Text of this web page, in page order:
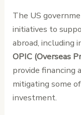
The US
initiatives to
abroad, including
OPIC (Overseas
provide financing
mitigating some
investment.